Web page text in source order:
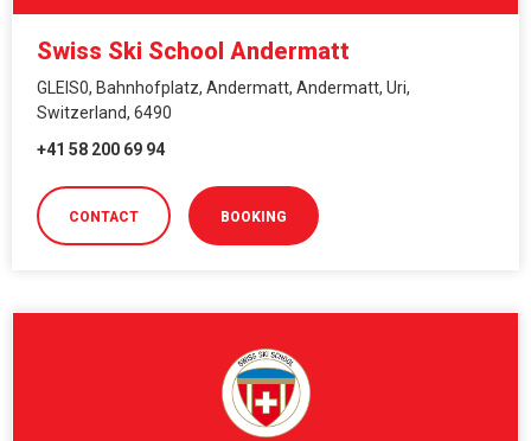
Swiss Ski School Andermatt
GLEIS0, Bahnhofplatz, Andermatt, Andermatt, Uri,
Switzerland, 6490
+41 58 200 69 94
CONTACT BOOKING